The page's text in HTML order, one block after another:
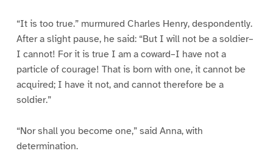
“It is too true.” murmured Charles Henry, despondently.
After a slight pause, he said: “But I will not be a soldier–
I cannot! For it is true I am a coward–I have not a
particle of courage! That is born with one, it cannot be
acquired; I have it not, and cannot therefore be a
soldier.”
“Nor shall you become one,” said Anna, with
determination.